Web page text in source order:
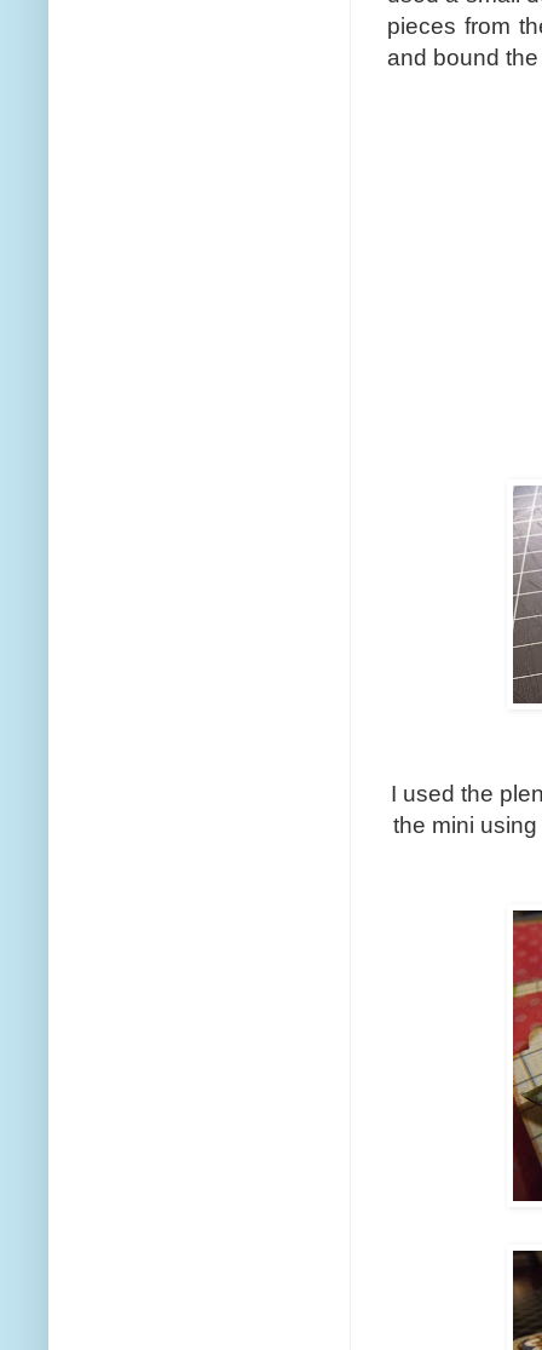
pieces from
and bound
I used the
the mini